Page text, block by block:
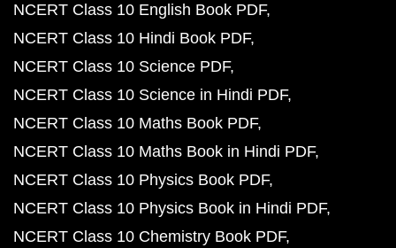
NCERT Class 10 English Book PDF
NCERT Class 10 Hindi Book PDF
NCERT Class 10 Science PDF
NCERT Class 10 Science in Hindi PDF
NCERT Class 10 Maths Book PDF
NCERT Class 10 Maths Book in Hindi PDF
NCERT Class 10 Physics Book PDF
NCERT Class 10 Physics Book in Hindi PDF
NCERT Class 10 Chemistry Book PDF